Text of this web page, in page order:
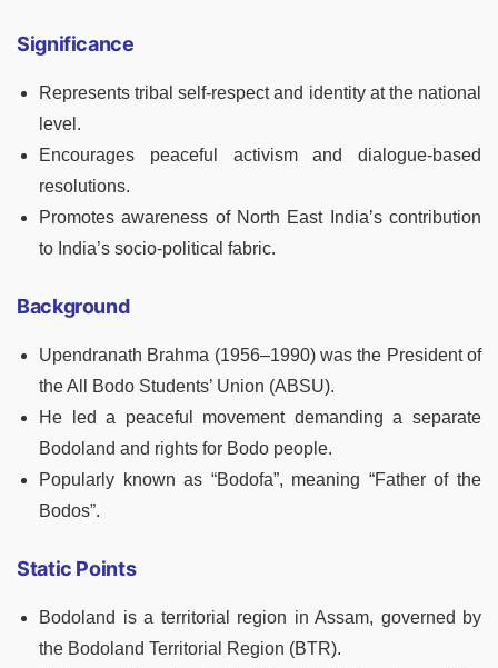
Significance
Represents tribal self-respect and identity at the national
level.
Encourages peaceful activism and dialogue-based
resolutions.
Promotes awareness of North East India’s contribution
to India’s socio-political fabric.
Background
Upendranath Brahma (1956–1990) was the President of
the All Bodo Students’ Union (ABSU).
He led a peaceful movement demanding a separate
Bodoland and rights for Bodo people.
Popularly known as “Bodofa”, meaning “Father of the
Bodos”.
Static Points
Bodoland is a territorial region in Assam, governed by
the Bodoland Territorial Region (BTR).